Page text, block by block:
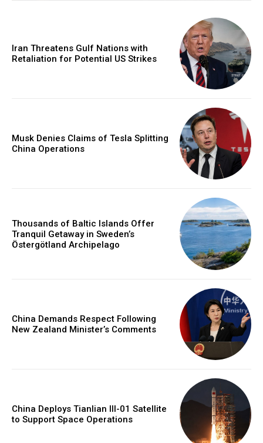
Iran Threatens Gulf Nations with
Retaliation for Potential US Strikes
Musk Denies Claims of Tesla Splitting
China Operations
Thousands of Baltic Islands Offer
Tranquil Getaway in Sweden’s
Östergötland Archipelago
China Demands Respect Following
New Zealand Minister’s Comments
China Deploys Tianlian III-01 Satellite
to Support Space Operations